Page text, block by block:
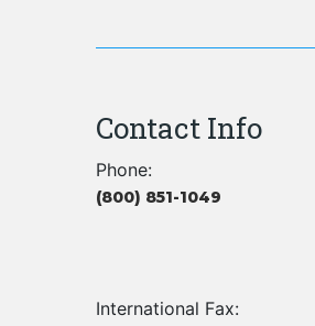
Contact Info
Phone:
(800) 851-1049
International Fax: